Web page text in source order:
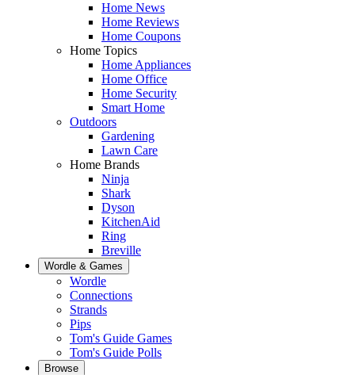
Home News
Home Reviews
Home Coupons
Home Topics
Home Appliances
Home Office
Home Security
Smart Home
Outdoors
Gardening
Lawn Care
Home Brands
Ninja
Shark
Dyson
KitchenAid
Ring
Breville
Wordle & Games
Wordle
Connections
Strands
Pips
Tom's Guide Games
Tom's Guide Polls
Browse